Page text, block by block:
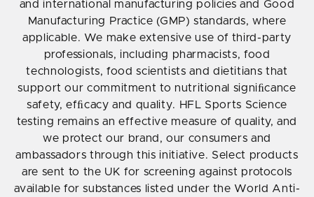
and international manufacturing policies and Good
Manufacturing Practice (GMP) standards, where
applicable. We make extensive use of third-party
professionals, including pharmacists, food
technologists, food scientists and dietitians that
support our commitment to nutritional signiﬁcance
safety, efﬁcacy and quality. HFL Sports Science
testing remains an effective measure of quality, and
we protect our brand, our consumers and
ambassadors through this initiative. Select products
are sent to the UK for screening against protocols
available for substances listed under the World Anti-